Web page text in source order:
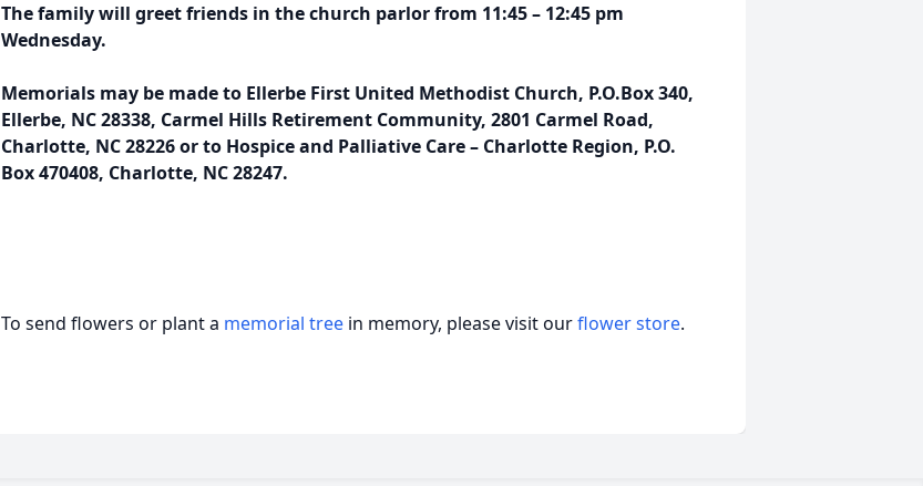
The family will greet friends in the church parlor from 11:45 – 12:45 pm
Wednesday.
Memorials may be made to Ellerbe First United Methodist Church, P.O.Box 340,
Ellerbe, NC 28338, Carmel Hills Retirement Community, 2801 Carmel Road,
Charlotte, NC 28226 or to Hospice and Palliative Care – Charlotte Region, P.O.
Box 470408, Charlotte, NC 28247.
To send flowers or plant a memorial tree in memory, please visit ourflower store.